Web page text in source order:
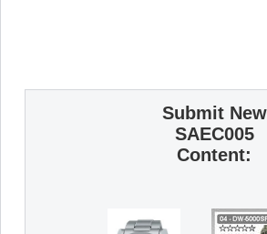
Submit New
SAEC005
Content: